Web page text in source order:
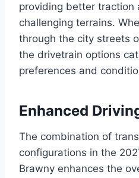
providing better traction
challenging terrains.
through the city streets
the drivetrain options
preferences and
Enhanced
The combination of
configurations in the
Brawny enhances the